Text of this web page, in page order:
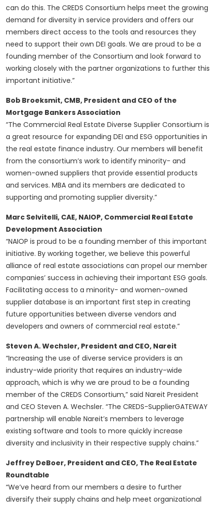
can do this. The CREDS Consortium helps meet the growing
demand for diversity in service providers and offers our
members direct access to the tools and resources they
need to support their own DEI goals. We are proud to be a
founding member of the Consortium and look forward to
working closely with the partner organizations to further this
important initiative.”
Bob Broeksmit, CMB, President and CEO of the
Mortgage Bankers Association
“The Commercial Real Estate Diverse Supplier Consortium is
a great resource for expanding DEI and ESG opportunities in
the real estate finance industry. Our members will benefit
from the consortium’s work to identify minority- and
women-owned suppliers that provide essential products
and services. MBA and its members are dedicated to
supporting and promoting supplier diversity.”
Marc Selvitelli, CAE, NAIOP, Commercial Real Estate
Development Association
“NAIOP is proud to be a founding member of this important
initiative. By working together, we believe this powerful
alliance of real estate associations can propel our member
companies’ success in achieving their important ESG goals.
Facilitating access to a minority- and women-owned
supplier database is an important first step in creating
future opportunities between diverse vendors and
developers and owners of commercial real estate.”
Steven A. Wechsler, President and CEO, Nareit
“Increasing the use of diverse service providers is an
industry-wide priority that requires an industry-wide
approach, which is why we are proud to be a founding
member of the CREDS Consortium,” said Nareit President
and CEO Steven A. Wechsler. “The CREDS-SupplierGATEWAY
partnership will enable Nareit’s members to leverage
existing software and tools to more quickly increase
diversity and inclusivity in their respective supply chains.”
Jeffrey DeBoer, President and CEO, The Real Estate
Roundtable
“We’ve heard from our members a desire to further
diversify their supply chains and help meet organizational